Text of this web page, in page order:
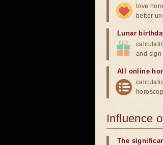
love
better
Lunar
and sign
All online
Influence
The